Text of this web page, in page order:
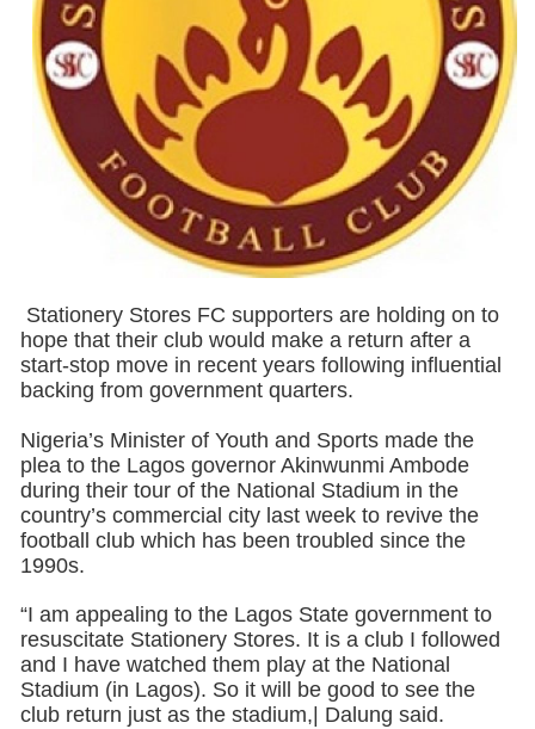
Stationery Stores FC supporters are holding on to
hope that their club would make a return after a
start-stop move in recent years following influential
backing from government quarters.
Nigeria’s Minister of Youth and Sports made the
plea to the Lagos governor Akinwunmi Ambode
during their tour of the National Stadium in the
country’s commercial city last week to revive the
football club which has been troubled since the
1990s.
“I am appealing to the Lagos State government to
resuscitate Stationery Stores. It is a club I followed
and I have watched them play at the National
Stadium (in Lagos). So it will be good to see the
club return just as the stadium,| Dalung said.